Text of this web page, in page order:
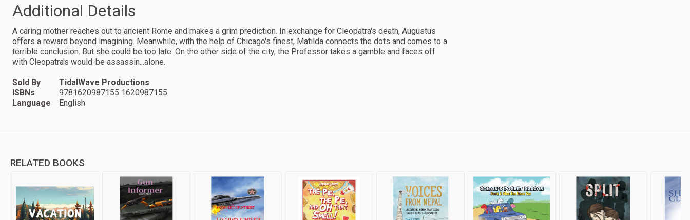
Additional Details
A caring mother reaches out to ancient Rome and makes a grim prediction. In exchange for Cleopatra's death, Augustus
offers a reward beyond imagining. Meanwhile, with the help of Chicago's finest, Matilda connects the dots and comes to a
terrible conclusion. But she could be too late. On the other side of the city, the Professor takes a gamble and faces off
with Cleopatra's would-be assassin...alone.
Sold By
TidalWave Productions
ISBNs
9781620987155 1620987155
Language
English
RELATED BOOKS